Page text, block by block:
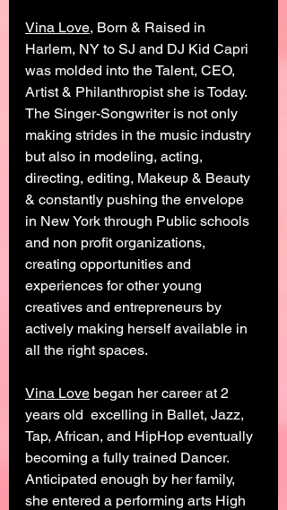
Vina Love, Born & Raised in
Harlem, NY to SJ and DJ Kid Capri
was molded into the Talent, CEO,
Artist & Philanthropist she is Today.
The Singer-Songwriter is not only
making strides in the music industry
but also in modeling, acting,
directing, editing, Makeup & Beauty
& constantly pushing the envelope
in New York through Public schools
and non profit organizations,
creating opportunities and
experiences for other young
creatives and entrepreneurs by
actively making herself available in
all the right spaces.
Vina Love began her career at 2
years old  excelling in Ballet, Jazz,
Tap, African, and HipHop eventually
becoming a fully trained Dancer.
Anticipated enough by her family,
she entered a performing arts High